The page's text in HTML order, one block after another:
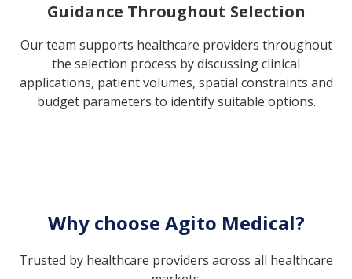
Guidance Throughout Selection
Our team supports healthcare providers throughout
the selection process by discussing clinical
applications, patient volumes, spatial constraints and
budget parameters to identify suitable options.
Why choose Agito Medical?
Trusted by healthcare providers across all healthcare